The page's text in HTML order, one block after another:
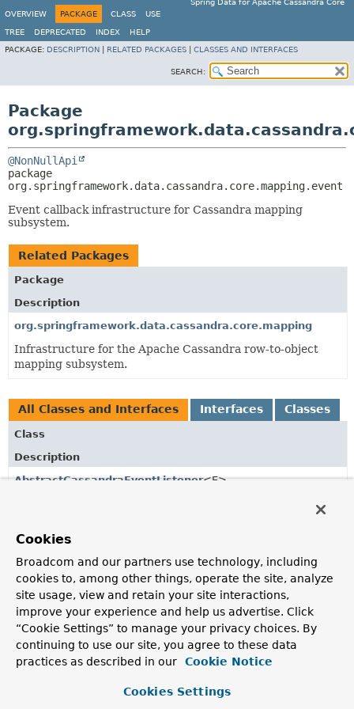
Spring Data for Apache Cassandra Core
OVERVIEW
PACKAGE CLASS USE
TREE DEPRECATED INDEX
HELP
PACKAGE: DESCRIPTION RELATED PACKAGES CLASSES AND INTERFACES
SEARCH:
Package
@NonNullApi
org.springframework.data.cassandra.core.mapping.event
Event callback infrastructure for Cassandra mapping
subsystem.
Related Packages
Package
Description
org.springframework.data.cassandra.core.mapping
Infrastructure for the Apache Cassandra row-to-object
mapping subsystem.
All Classes and Interfaces Interfaces Classes
Class
Description
AbstractCassandraEventListener<E>
AbstractDeleteEvent
Base class for delete events.
AbstractStatementAwareMappingEvent<T>
Event encapsulating Cassandra CQL statement.
AfterConvertEvent<E>
Event to be triggered after converting a
<T>
Cookies
Broadcom and our partners use technology, including
cookies to, among other things, operate the site, analyze
site usage, view and retain your site interactions,
improve your experience and help us advertise. Click
“Cookie Settings” to manage your privacy choices. By
continuing to use our site, you agree to these data
practices as described in our
Cookie Notice
Cookies Settings